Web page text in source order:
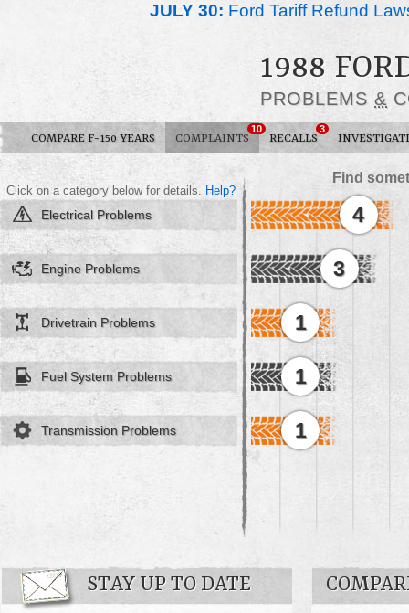
JULY 30: Ford Tariff Refund
1988
PROBLEMS &
COMPARE F-150 YEARS COMPLAINTS
10
RECALLS
3
Find
Click on a category below for details. Help?
Electrical Problems 4
Engine Problems 3
Drivetrain Problems 1
Fuel System Problems 1
Transmission Problems 1
STAY UP TO DATE